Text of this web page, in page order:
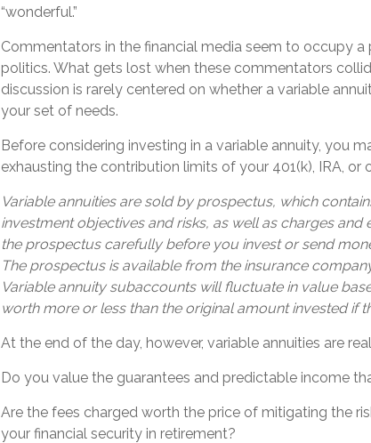
“wonderful.”
Commentators in the financial media seem to occupy
politics. What gets lost when these commentators
discussion is rarely centered on whether a variable
your set of needs.
Before considering investing in a variable annuity, you
exhausting the contribution limits of your 401(k), IRA, or
Variable annuities are sold by prospectus, which
investment objectives and risks, as well as charges and
the prospectus carefully before you invest or send
The prospectus is available from the insurance
Variable annuity subaccounts will fluctuate in value
worth more or less than the original amount invested if
At the end of the day, however, variable annuities are
Do you value the guarantees and predictable income
Are the fees charged worth the price of mitigating the
your financial security in retirement?